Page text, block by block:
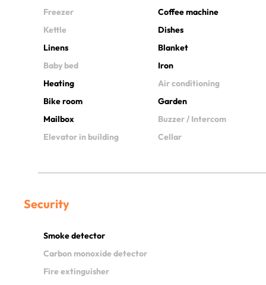
Freezer
Coffee machine
Kettle
Dishes
Linens
Blanket
Baby bed
Iron
Heating
Air conditioning
Bike room
Garden
Mailbox
Buzzer / Intercom
Elevator in building
Cellar
Security
Smoke detector
Carbon monoxide detector
Fire extinguisher